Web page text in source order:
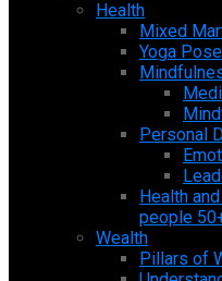
Health
Mixed
Yoga
Personal
Health
people
Wealth
Pillars of